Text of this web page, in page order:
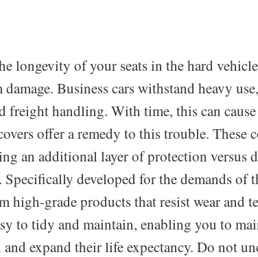
longevity of your seats in the hard
Business cars withstand heavy
freight handling. With time, this can
offer a remedy to this trouble. These
an additional layer of protection versus
Specifically developed for the demands of
high-grade products that resist wear and
to tidy and maintain, enabling you to
expand their life expectancy. Do not